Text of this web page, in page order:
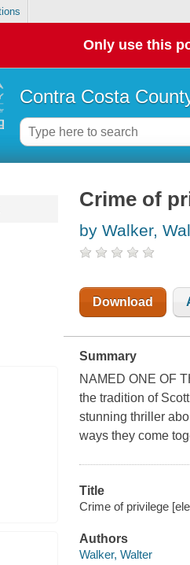
Only use this
Contra Costa
Crime of
by Walker,
Download
Summary
NAMED ONE OF
the tradition of
stunning thriller
ways they come
Title
Crime of privilege
Authors
Walker, Walter